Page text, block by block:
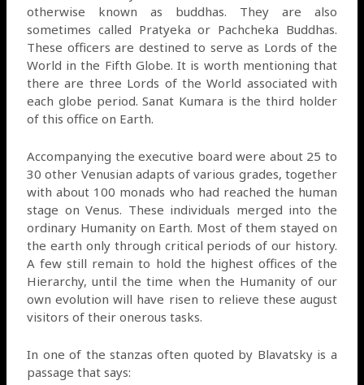
otherwise known as buddhas. They are also
sometimes called Pratyeka or Pachcheka Buddhas.
These officers are destined to serve as Lords of the
World in the Fifth Globe. It is worth mentioning that
there are three Lords of the World associated with
each globe period. Sanat Kumara is the third holder
of this office on Earth.
Accompanying the executive board were about 25 to
30 other Venusian adapts of various grades, together
with about 100 monads who had reached the human
stage on Venus. These individuals merged into the
ordinary Humanity on Earth. Most of them stayed on
the earth only through critical periods of our history.
A few still remain to hold the highest offices of the
Hierarchy, until the time when the Humanity of our
own evolution will have risen to relieve these august
visitors of their onerous tasks.
In one of the stanzas often quoted by Blavatsky is a
passage that says: